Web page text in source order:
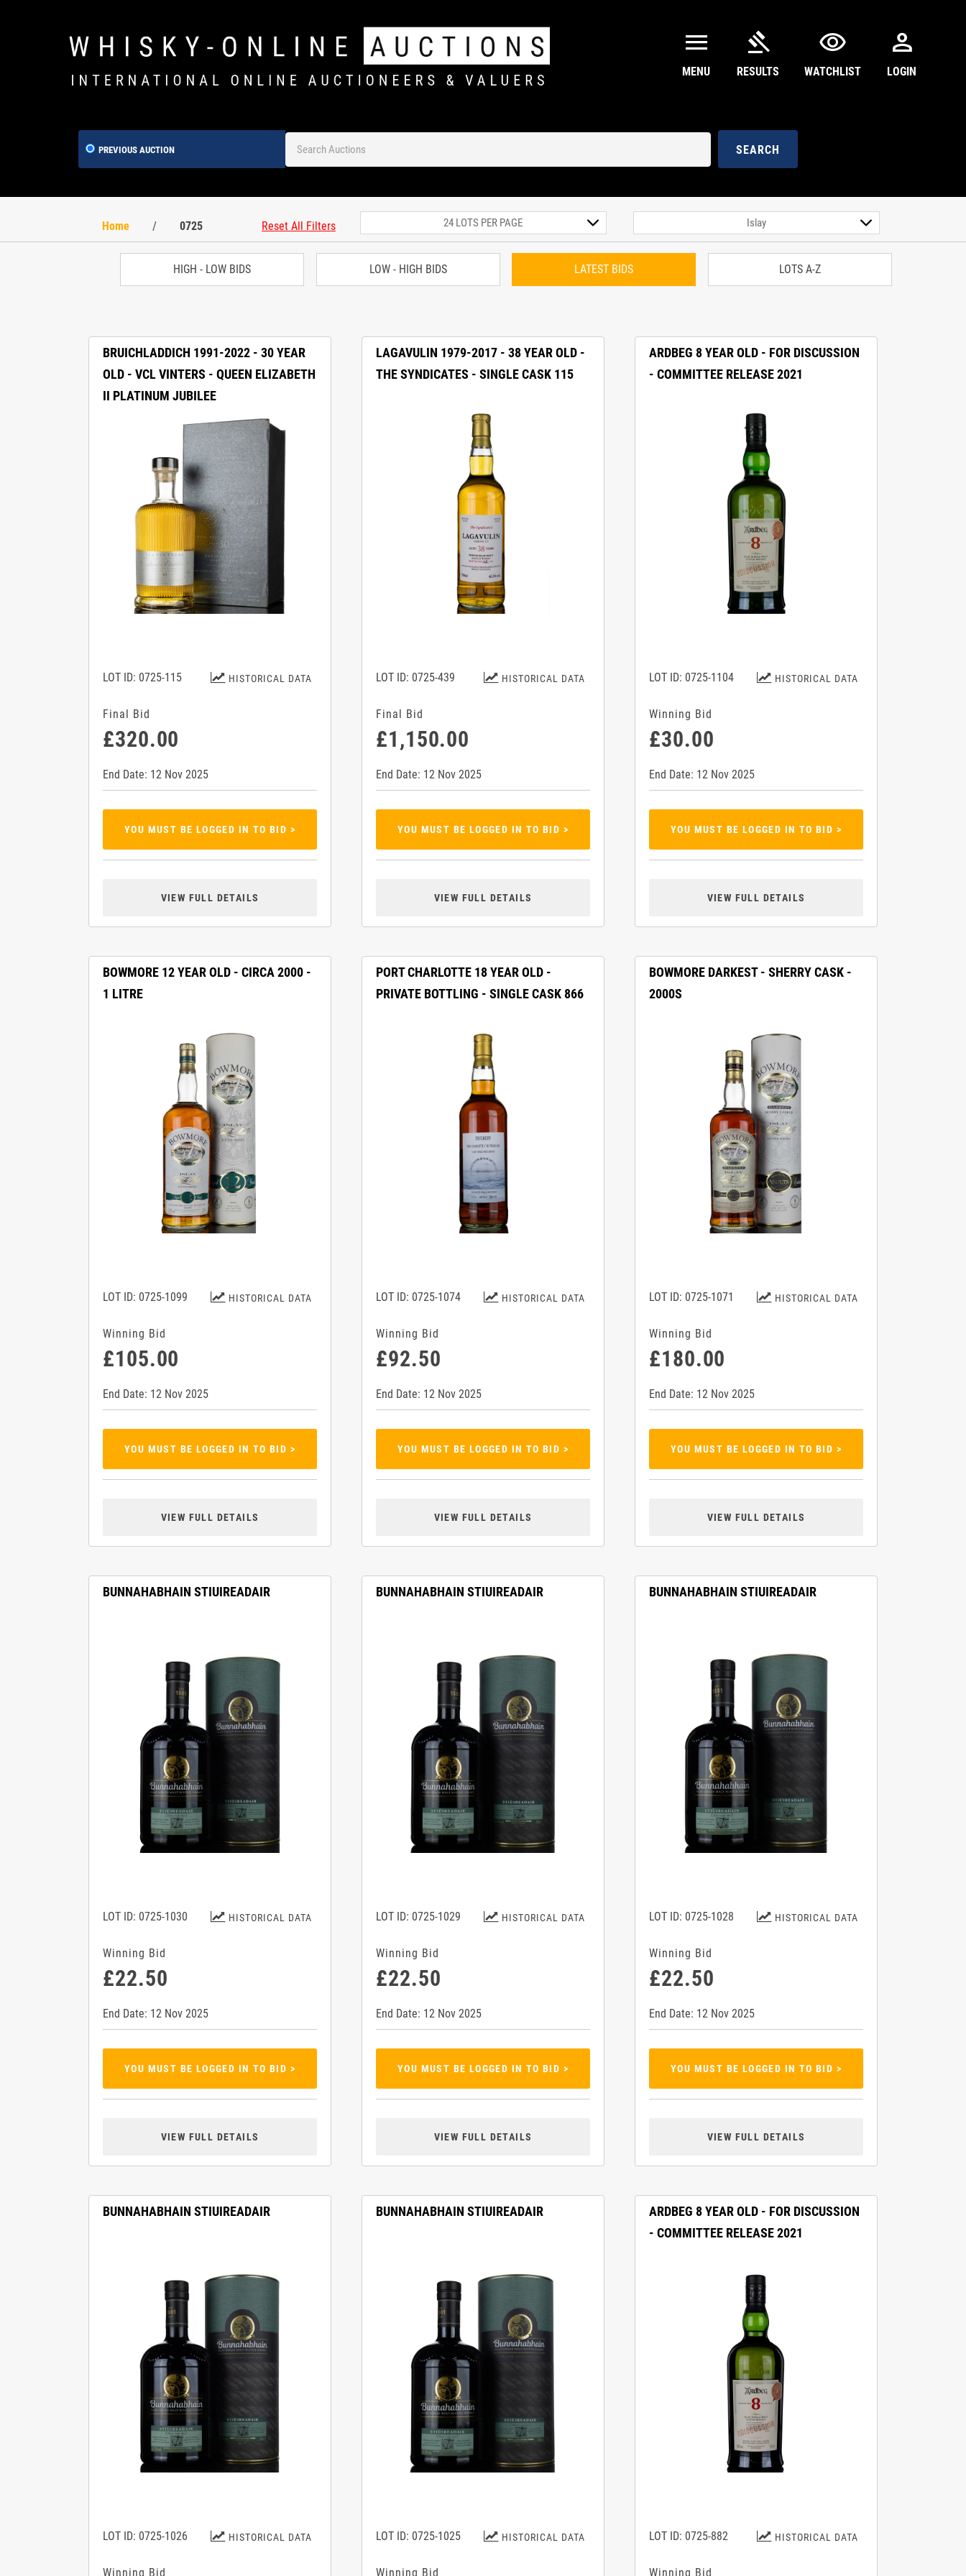
menu
MENU
gavel
RESULTS
visibility
WATCHLIST
person
LOGIN
PREVIOUS AUCTION SEARCH
Home / 0725 Reset All Filters
HIGH - LOW BIDS LOW - HIGH BIDS LATEST BIDS LOTS A-Z
BRUICHLADDICH 1991-2022 - 30 YEAR
OLD - VCL VINTERS - QUEEN ELIZABETH
II PLATINUM JUBILEE
HISTORICAL DATA
LOT ID: 0725-115
Final Bid
£320.00
End Date: 12 Nov 2025
YOU MUST BE LOGGED IN TO BID >
VIEW FULL DETAILS
LAGAVULIN 1979-2017 - 38 YEAR OLD -
THE SYNDICATES - SINGLE CASK 115
HISTORICAL DATA
LOT ID: 0725-439
Final Bid
£1,150.00
End Date: 12 Nov 2025
YOU MUST BE LOGGED IN TO BID >
VIEW FULL DETAILS
ARDBEG 8 YEAR OLD - FOR DISCUSSION
- COMMITTEE RELEASE 2021
HISTORICAL DATA
LOT ID: 0725-1104
Winning Bid
£30.00
End Date: 12 Nov 2025
YOU MUST BE LOGGED IN TO BID >
VIEW FULL DETAILS
BOWMORE 12 YEAR OLD - CIRCA 2000 -
1 LITRE
HISTORICAL DATA
LOT ID: 0725-1099
Winning Bid
£105.00
End Date: 12 Nov 2025
YOU MUST BE LOGGED IN TO BID >
VIEW FULL DETAILS
PORT CHARLOTTE 18 YEAR OLD -
PRIVATE BOTTLING - SINGLE CASK 866
HISTORICAL DATA
LOT ID: 0725-1074
Winning Bid
£92.50
End Date: 12 Nov 2025
YOU MUST BE LOGGED IN TO BID >
VIEW FULL DETAILS
BOWMORE DARKEST - SHERRY CASK -
2000S
HISTORICAL DATA
LOT ID: 0725-1071
Winning Bid
£180.00
End Date: 12 Nov 2025
YOU MUST BE LOGGED IN TO BID >
VIEW FULL DETAILS
BUNNAHABHAIN STIUIREADAIR
HISTORICAL DATA
LOT ID: 0725-1030
Winning Bid
£22.50
End Date: 12 Nov 2025
YOU MUST BE LOGGED IN TO BID >
VIEW FULL DETAILS
BUNNAHABHAIN STIUIREADAIR
HISTORICAL DATA
LOT ID: 0725-1029
Winning Bid
£22.50
End Date: 12 Nov 2025
YOU MUST BE LOGGED IN TO BID >
VIEW FULL DETAILS
BUNNAHABHAIN STIUIREADAIR
HISTORICAL DATA
LOT ID: 0725-1028
Winning Bid
£22.50
End Date: 12 Nov 2025
YOU MUST BE LOGGED IN TO BID >
VIEW FULL DETAILS
BUNNAHABHAIN STIUIREADAIR
HISTORICAL DATA
LOT ID: 0725-1026
Winning Bid
BUNNAHABHAIN STIUIREADAIR
HISTORICAL DATA
LOT ID: 0725-1025
Winning Bid
ARDBEG 8 YEAR OLD - FOR DISCUSSION
- COMMITTEE RELEASE 2021
HISTORICAL DATA
LOT ID: 0725-882
Winning Bid